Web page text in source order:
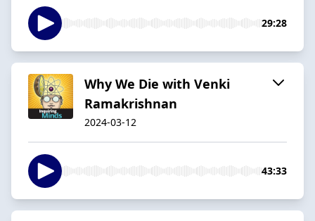
29:28
Why We Die with Venki
Ramakrishnan
2024-03-12
43:33